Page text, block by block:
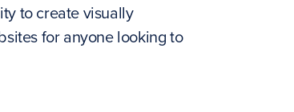
to create visually
for anyone looking to